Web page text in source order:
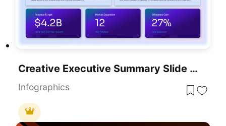
Creative Executive Summary Slide Presentation Template
Infographics